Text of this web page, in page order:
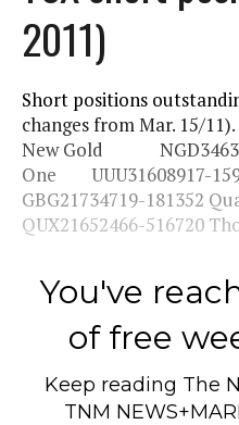
2011)
Short positions
changes from Mar. 15/
New Gold
One UUU31608917-
GBG21734719-181352
QUX21652466-516720
You've
of free
Keep reading The
TNM